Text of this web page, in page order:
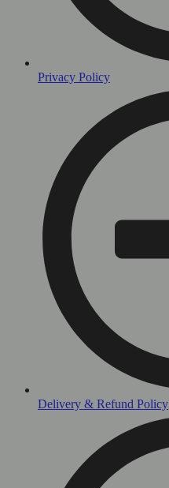
Privacy Policy
Delivery & Refund Policy